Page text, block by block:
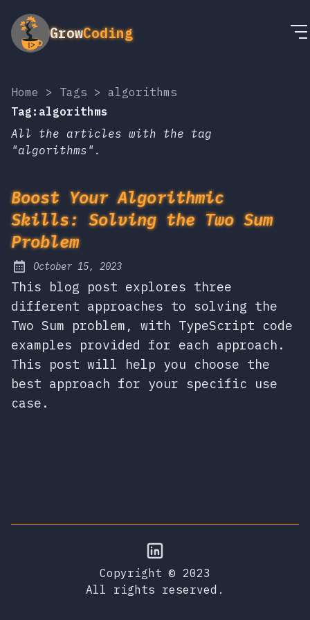
GrowCoding
Home > Tags > algorithms
Tag:algorithms
All the articles with the tag
"algorithms".
Boost Your Algorithmic
Skills: Solving the Two Sum
Problem
Posted on:
October 15, 2023
This blog post explores three
different approaches to solving the
Two Sum problem, with TypeScript code
examples provided for each approach.
This post will help you choose the
best approach for your specific use
case.
Copyright © 2023
All rights reserved.